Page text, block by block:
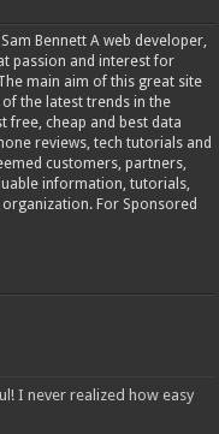
Bennett A web developer,
passion and interest for
main aim of this great site
the latest trends in the
free, cheap and best data
reviews, tech tutorials and
customers, partners,
information, tutorials,
For Sponsored
I never realized how easy